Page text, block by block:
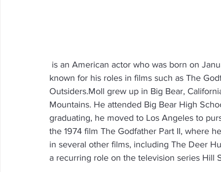
known for his roles in films such as The
Outsiders.Moll grew up in Big Bear,
Mountains. He attended Big Bear High
graduating, he moved to Los Angeles to
the 1974 film The Godfather Part II, where
in several other films, including The Deer
a recurring role on the television series Hill